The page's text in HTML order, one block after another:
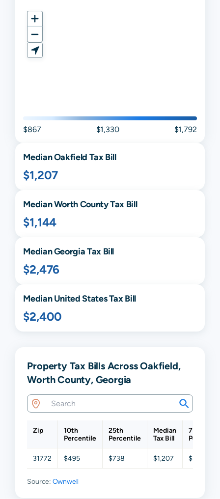
$867 $1,330 $1,792
MedianOakfield Tax Bill
$1,207
MedianWorthCounty Tax Bill
$1,144
MedianGeorgiaTax Bill
$2,476
Median United States Tax Bill
$2,400
Property Tax Bills Across Oakfield,
Worth County, Georgia
Zip
10th
Percentile
25th
Percentile
Median
Tax Bill
75th
31772 $495 $738 $1,207 $1,941
Source: Ownwell